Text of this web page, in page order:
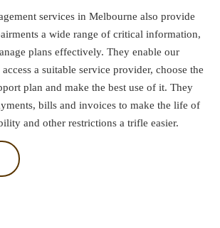
services in Melbourne also provide
a wide range of critical information,
plans effectively. They enable our
a suitable service provider, choose the
plan and make the best use of it. They
bills and invoices to make the life of
and other restrictions a trifle easier.